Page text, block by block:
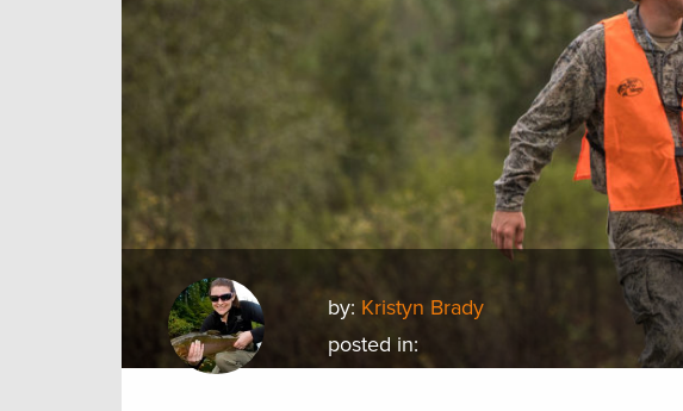
by: Kristyn Brady
posted in: